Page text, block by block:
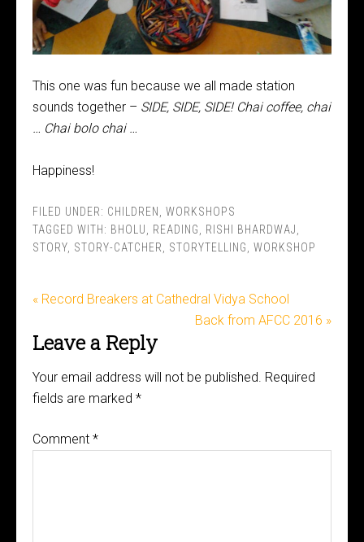
This one was fun because we all made station
sounds together – SIDE, SIDE, SIDE! Chai coffee, chai
… Chai bolo chai …
Happiness!
FILED UNDER: CHILDREN
WORKSHOPS
TAGGED WITH: BHOLU READING RISHI BHARDWAJ
STORY STORY-CATCHER STORYTELLING WORKSHOP
« Record Breakers at Cathedral Vidya School
Back from AFCC 2016 »
Leave a Reply
Your email address will not be published. Required
fields are marked *
Comment *